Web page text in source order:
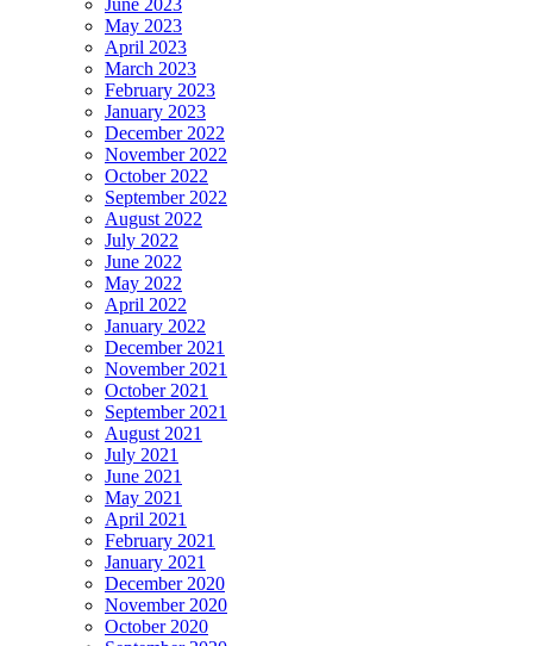
June 2023
May 2023
April 2023
March 2023
February 2023
January 2023
December 2022
November 2022
October 2022
September 2022
August 2022
July 2022
June 2022
May 2022
April 2022
January 2022
December 2021
November 2021
October 2021
September 2021
August 2021
July 2021
June 2021
May 2021
April 2021
February 2021
January 2021
December 2020
November 2020
October 2020